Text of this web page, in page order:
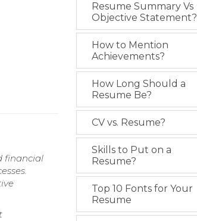
financial
Resume Summary Vs
Objective Statement?
How to Mention
Achievements?
How Long Should a
Resume Be?
CV vs. Resume?
Skills to Put on a
Resume?
Top 10 Fonts for Your
Resume